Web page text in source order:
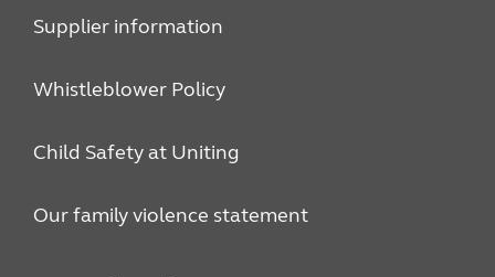
Supplier information
Whistleblower Policy
Child Safety at Uniting
Our family violence statement